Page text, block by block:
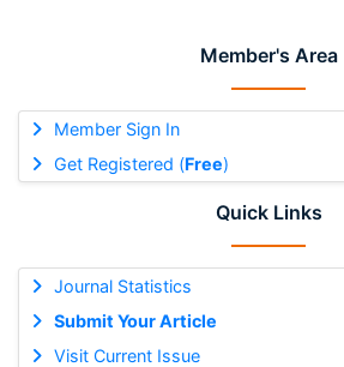
Member's Area
Member Sign In
Get Registered (Free)
Quick Links
Journal Statistics
Submit Your Article
Visit Current Issue